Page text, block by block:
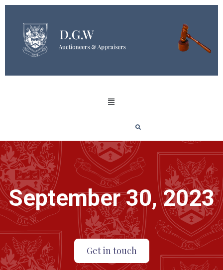
September 30, 2023
Get in touch